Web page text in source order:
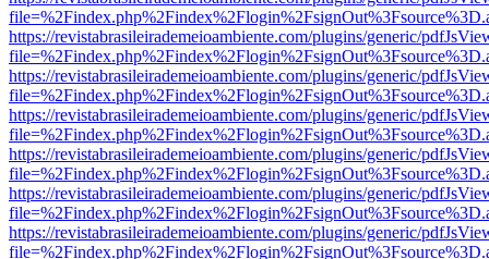
https://revistabrasileirademeioambiente.com/plugins/generic/
https://revistabrasileirademeioambiente.com/plugins/generic/
https://revistabrasileirademeioambiente.com/plugins/generic/
https://revistabrasileirademeioambiente.com/plugins/generic/
https://revistabrasileirademeioambiente.com/plugins/generic/
https://revistabrasileirademeioambiente.com/plugins/generic/